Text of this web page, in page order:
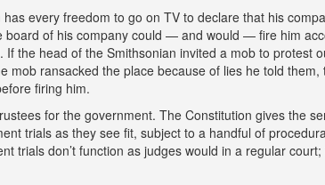
every freedom to go on TV to declare that his
board of his company could — and would — fire him
the head of the Smithsonian invited a mob to protest
mob ransacked the place because of lies he told them,
firing him.
for the government. The Constitution gives the
trials as they see fit, subject to a handful of
trials don’t function as judges would in a regular